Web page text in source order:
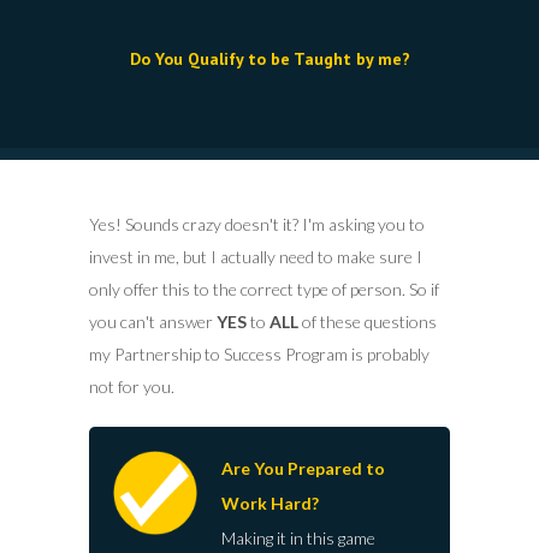
Do You Qualify to be Taught by me?
Yes! Sounds crazy doesn't it? I'm asking you to
invest in me, but I actually need to make sure I
only offer this to the correct type of person. So if
you can't answerYESto ALLof these questions
my Partnership to Success Program is probably
not for you.
Are You Prepared to
Work Hard?
Making it in this game